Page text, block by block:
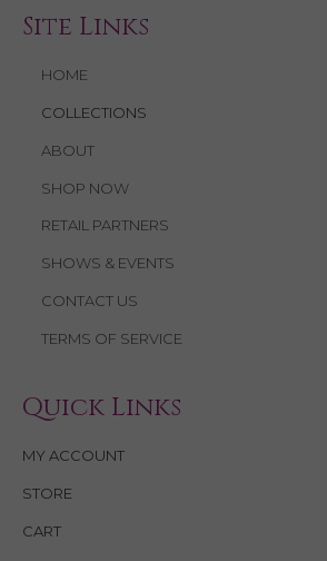
Site Links
HOME
COLLECTIONS
ABOUT
SHOP NOW
RETAIL PARTNERS
SHOWS & EVENTS
CONTACT US
TERMS OF SERVICE
Quick Links
MY ACCOUNT
STORE
CART